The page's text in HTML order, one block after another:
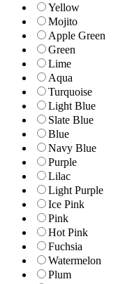
Yellow
Mojito
Apple Green
Green
Lime
Aqua
Turquoise
Light Blue
Slate Blue
Blue
Navy Blue
Purple
Lilac
Light Purple
Ice Pink
Pink
Hot Pink
Fuchsia
Watermelon
Plum